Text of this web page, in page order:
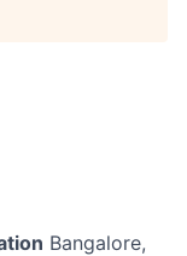
Bangalore,